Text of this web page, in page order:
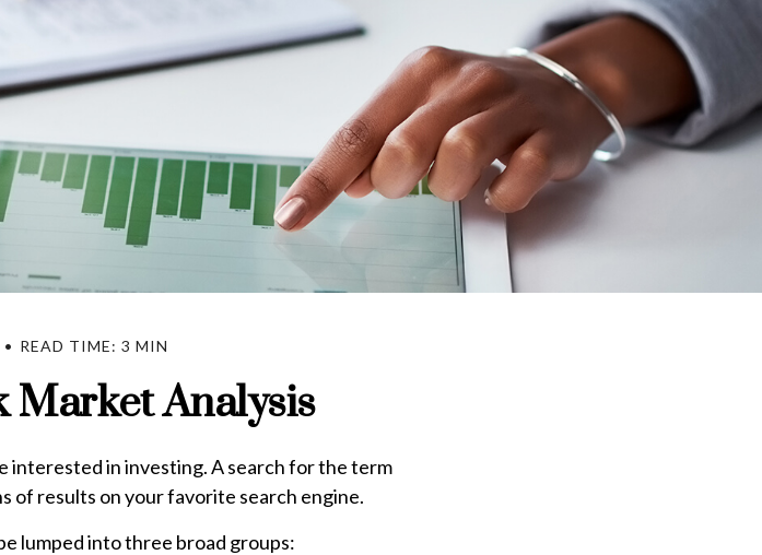
READ TIME: 3 MIN
Market Analysis
interested in investing. A search for the term
of results on your favorite search engine.
lumped into three broad groups: